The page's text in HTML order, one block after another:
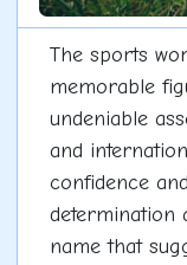
The sports
memorable
undeniable
and
confidence
determination
name that